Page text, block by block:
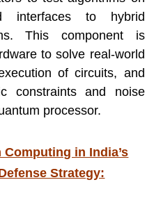
interfaces to hybrid
This component is
to solve real-world
of circuits, and
constraints and noise
processor.
in India’s
Strategy: